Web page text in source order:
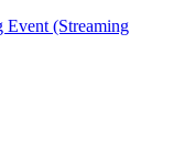
Event (Streaming